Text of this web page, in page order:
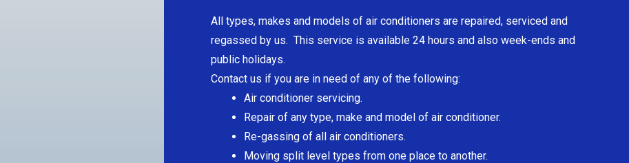
All types, makes and models of air conditioners are repaired, serviced and
regassed by us. This service is available 24 hours and also week-ends and
public holidays.
Contact us if you are in need of any of the following:
Air conditioner servicing.
Repair of any type, make and model of air conditioner.
Re-gassing of all air conditioners.
Moving split level types from one place to another.